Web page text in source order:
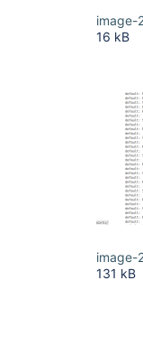
image-
16 kB
image-
131 kB